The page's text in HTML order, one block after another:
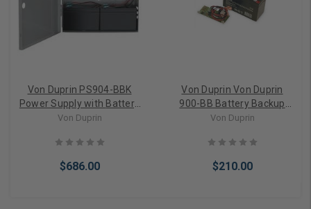
Von Duprin PS904-BBK
Power Supply with Battery
Backup Kit and Batteries
Von Duprin
$686.00
Von Duprin Von Duprin
900-BB Battery Backup
Board Only
Von Duprin
$210.00